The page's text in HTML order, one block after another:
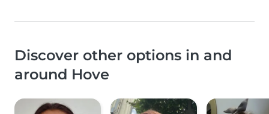
Discover other options in and
around Hove